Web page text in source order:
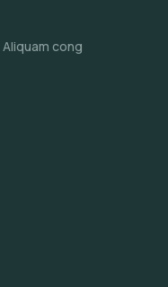
Aliquam cong